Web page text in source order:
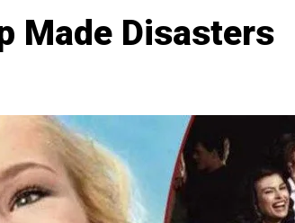
Made Disasters